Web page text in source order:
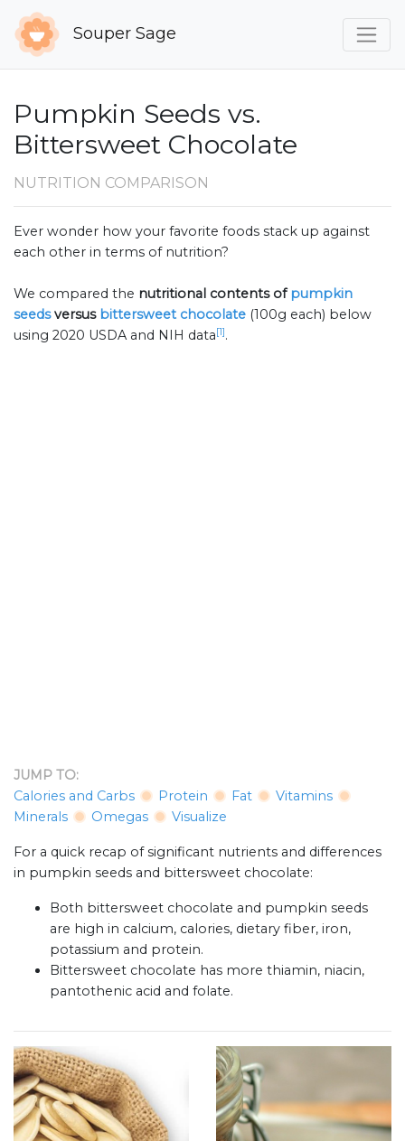
Souper Sage
Pumpkin Seeds vs.
Bittersweet Chocolate
NUTRITION COMPARISON
Ever wonder how your favorite foods stack up against
each other in terms of nutrition?
We compared the nutritional contents ofpumpkin
seedsversus bittersweet chocolate (100g each) below
using 2020 USDA and NIH data[1].
JUMP TO:
Calories and Carbs
Protein Fat
Vitamins
Minerals
Omegas Visualize
For a quick recap of significant nutrients and differences
in pumpkin seeds and bittersweet chocolate:
Both bittersweet chocolate and pumpkin seeds
are high in calcium, calories, dietary fiber, iron,
potassium and protein.
Bittersweet chocolate has more thiamin, niacin,
pantothenic acid and folate.